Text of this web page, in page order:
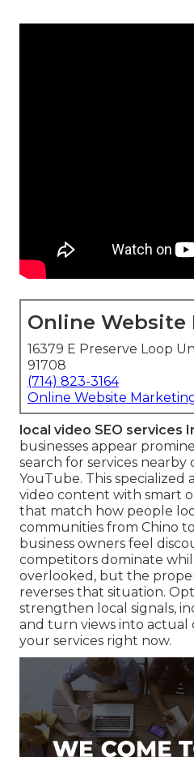
Online Website
16379 E Preserve Loop
91708
(714) 823-3164
Online Website
local video SEO services
businesses appear
search for services nearby
YouTube. This specialized
video content with smart
that match how people
communities from Chino
business owners feel
competitors dominate
overlooked, but the
reverses that situation.
strengthen local signals,
and turn views into actual
your services right now.